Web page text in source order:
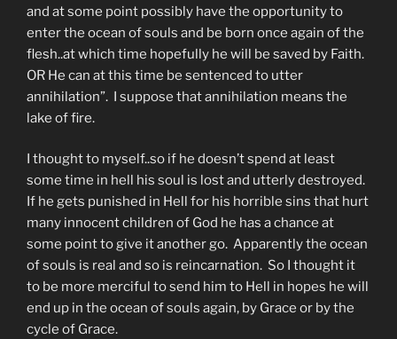
and at some point possibly have the opportunity to
enter the ocean of souls and be born once again of the
flesh..at which time hopefully he will be saved by Faith.
OR He can at this time be sentenced to utter
annihilation”. I suppose that annihilation means the
lake of fire.
I thought to myself..so if he doesn’t spend at least
some time in hell his soul is lost and utterly destroyed.
If he gets punished in Hell for his horrible sins that hurt
many innocent children of God he has a chance at
some point to give it another go. Apparently the ocean
of souls is real and so is reincarnation. So I thought it
to be more merciful to send him to Hell in hopes he will
end up in the ocean of souls again, by Grace or by the
cycle of Grace.